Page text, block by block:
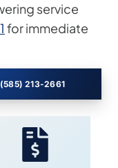
service
for immediate
(585) 213-2661